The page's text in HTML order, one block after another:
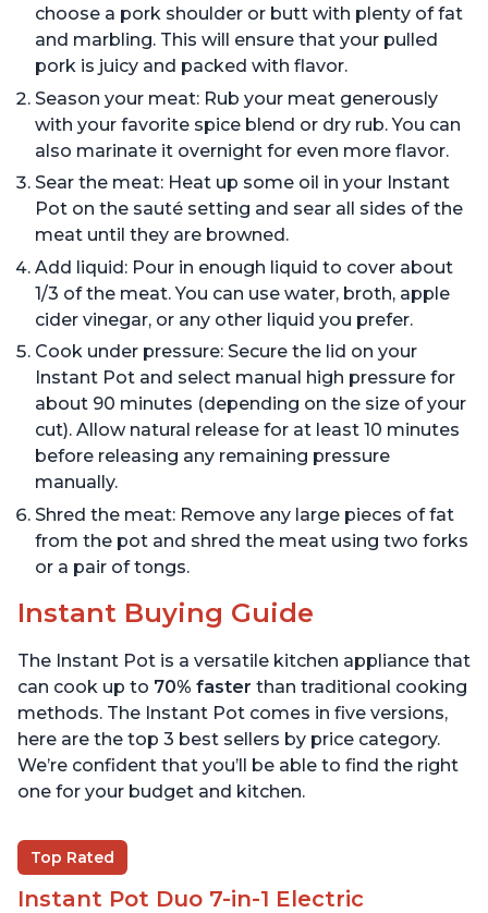
choose a pork shoulder or butt with plenty of fat
and marbling. This will ensure that your pulled
pork is juicy and packed with flavor.
Season your meat: Rub your meat generously
with your favorite spice blend or dry rub. You can
also marinate it overnight for even more flavor.
Sear the meat: Heat up some oil in your Instant
Pot on the sauté setting and sear all sides of the
meat until they are browned.
Add liquid: Pour in enough liquid to cover about
1/3 of the meat. You can use water, broth, apple
cider vinegar, or any other liquid you prefer.
Cook under pressure: Secure the lid on your
Instant Pot and select manual high pressure for
about 90 minutes (depending on the size of your
cut). Allow natural release for at least 10 minutes
before releasing any remaining pressure
manually.
Shred the meat: Remove any large pieces of fat
from the pot and shred the meat using two forks
or a pair of tongs.
Instant Buying Guide
The Instant Pot is a versatile kitchen appliance that
can cook up to 70% faster than traditional cooking
methods. The Instant Pot comes in five versions,
here are the top 3 best sellers by price category.
We’re confident that you’ll be able to find the right
one for your budget and kitchen.
Top Rated
Instant Pot Duo 7-in-1 Electric